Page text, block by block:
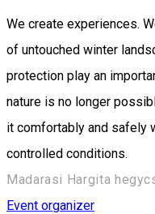
We create experiences.
of untouched winter
protection play an
nature is no longer
it comfortably and safely
controlled conditions.
Madarasi Hargita
Event organizer